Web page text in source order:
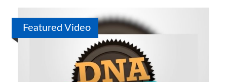
Featured Video